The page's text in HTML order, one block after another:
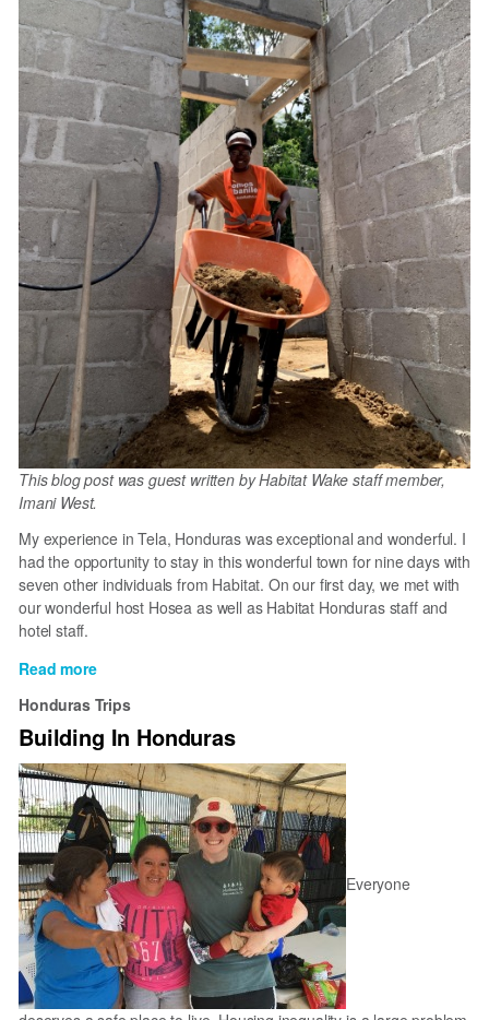
This blog post was guest written by Habitat Wake staff member,
Imani West.
My experience in Tela, Honduras was exceptional and wonderful. I
had the opportunity to stay in this wonderful town for nine days with
seven other individuals from Habitat. On our first day, we met with
our wonderful host Hosea as well as Habitat Honduras staff and
hotel staff.
Read moreabout
experience
in
Tela
Honduras Trips
Building In Honduras
Everyone